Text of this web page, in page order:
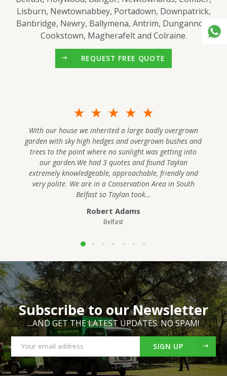
Lisburn, Newtownabbey, Portadown, Downpatrick,
Banbridge, Newry, Ballymena, Antrim, Dungannon,
Cookstown, Magherafelt and Colraine.
REQUEST FREE QUOTE
With our house we inherited a large badly overgrown
garden with sky high hedges and overgrown bushes and
trees to the point where no sunlight was getting into
our garden.We had 3 quotes and found Taylan
extremely knowledgeable, approachable, friendly and
very polite. We are in a Conservation Area in South
Belfast so Taylan took…
Robert Adams
Belfast
Subscribe to our Newsletter
...AND GET THE LATEST UPDATES. NO SPAM!
SIGN UP